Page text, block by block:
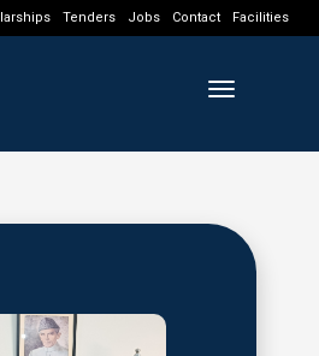
Tenders Jobs Contact Facilities
Toggle